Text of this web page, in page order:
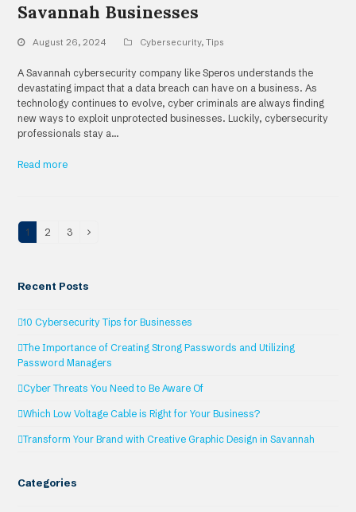
Savannah Businesses
August 26, 2024 Cybersecurity,Tips
A Savannah cybersecurity company like Speros understands the
devastating impact that a data breach can have on a business. As
technology continues to evolve, cyber criminals are always finding
new ways to exploit unprotected businesses. Luckily, cybersecurity
professionals stay a…
Read more
Page
1 Page
2 Page
3 Next
Recent Posts
10 Cybersecurity Tips for Businesses
The Importance of Creating Strong Passwords and Utilizing
Password Managers
Cyber Threats You Need to Be Aware Of
Which Low Voltage Cable is Right for Your Business?
Transform Your Brand with Creative Graphic Design in Savannah
Categories